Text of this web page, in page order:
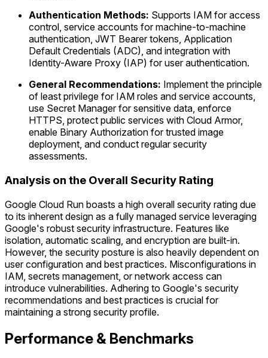
Authentication Methods: Supports IAM for access
control, service accounts for machine-to-machine
authentication, JWT Bearer tokens, Application
Default Credentials (ADC), and integration with
Identity-Aware Proxy (IAP) for user authentication.
General Recommendations: Implement the principle
of least privilege for IAM roles and service accounts,
use Secret Manager for sensitive data, enforce
HTTPS, protect public services with Cloud Armor,
enable Binary Authorization for trusted image
deployment, and conduct regular security
assessments.
Analysis on the Overall Security Rating
Google Cloud Run boasts a high overall security rating due
to its inherent design as a fully managed service leveraging
Google's robust security infrastructure. Features like
isolation, automatic scaling, and encryption are built-in.
However, the security posture is also heavily dependent on
user configuration and best practices. Misconfigurations in
IAM, secrets management, or network access can
introduce vulnerabilities. Adhering to Google's security
recommendations and best practices is crucial for
maintaining a strong security profile.
Performance & Benchmarks